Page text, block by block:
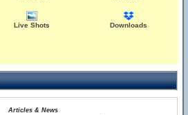
Live Shots Downloads
Articles & News